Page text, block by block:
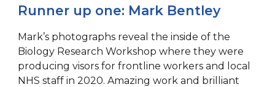
Runner up one: Mark Bentley
Mark’s photographs reveal the inside of the
Biology Research Workshop where they were
producing visors for frontline workers and local
NHS staff in 2020. Amazing work and brilliant